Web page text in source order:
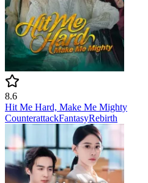
8.6
Hit Me Hard, Make Me Mighty
CounterattackFantasyRebirth